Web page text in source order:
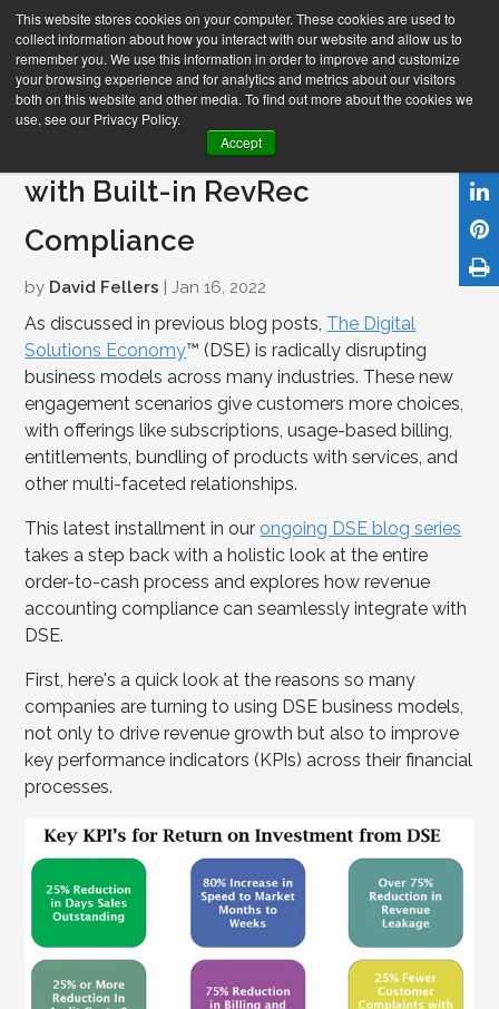
This website stores cookies on your computer. These cookies are used to
collect information about how you interact with our website and allow us to
remember you. We use this information in order to improve and customize
your browsing experience and for analytics and metrics about our visitors
both on this website and other media. To find out more about the cookies we
use, see our Privacy Policy.
Accept
Integrating DSE Order-to-Cash
with Built-in RevRec
Compliance
by David Fellers | Jan 16, 2022
As discussed in previous blog posts, The Digital
Solutions Economy™ (DSE) is radically disrupting
business models across many industries. These new
engagement scenarios give customers more choices,
with offerings like subscriptions, usage-based billing,
entitlements, bundling of products with services, and
other multi-faceted relationships.
This latest installment in our ongoing DSE blog series
takes a step back with a holistic look at the entire
order-to-cash process and explores how revenue
accounting compliance can seamlessly integrate with
DSE.
First, here's a quick look at the reasons so many
companies are turning to using DSE business models,
not only to drive revenue growth but also to improve
key performance indicators (KPIs) across their financial
processes.